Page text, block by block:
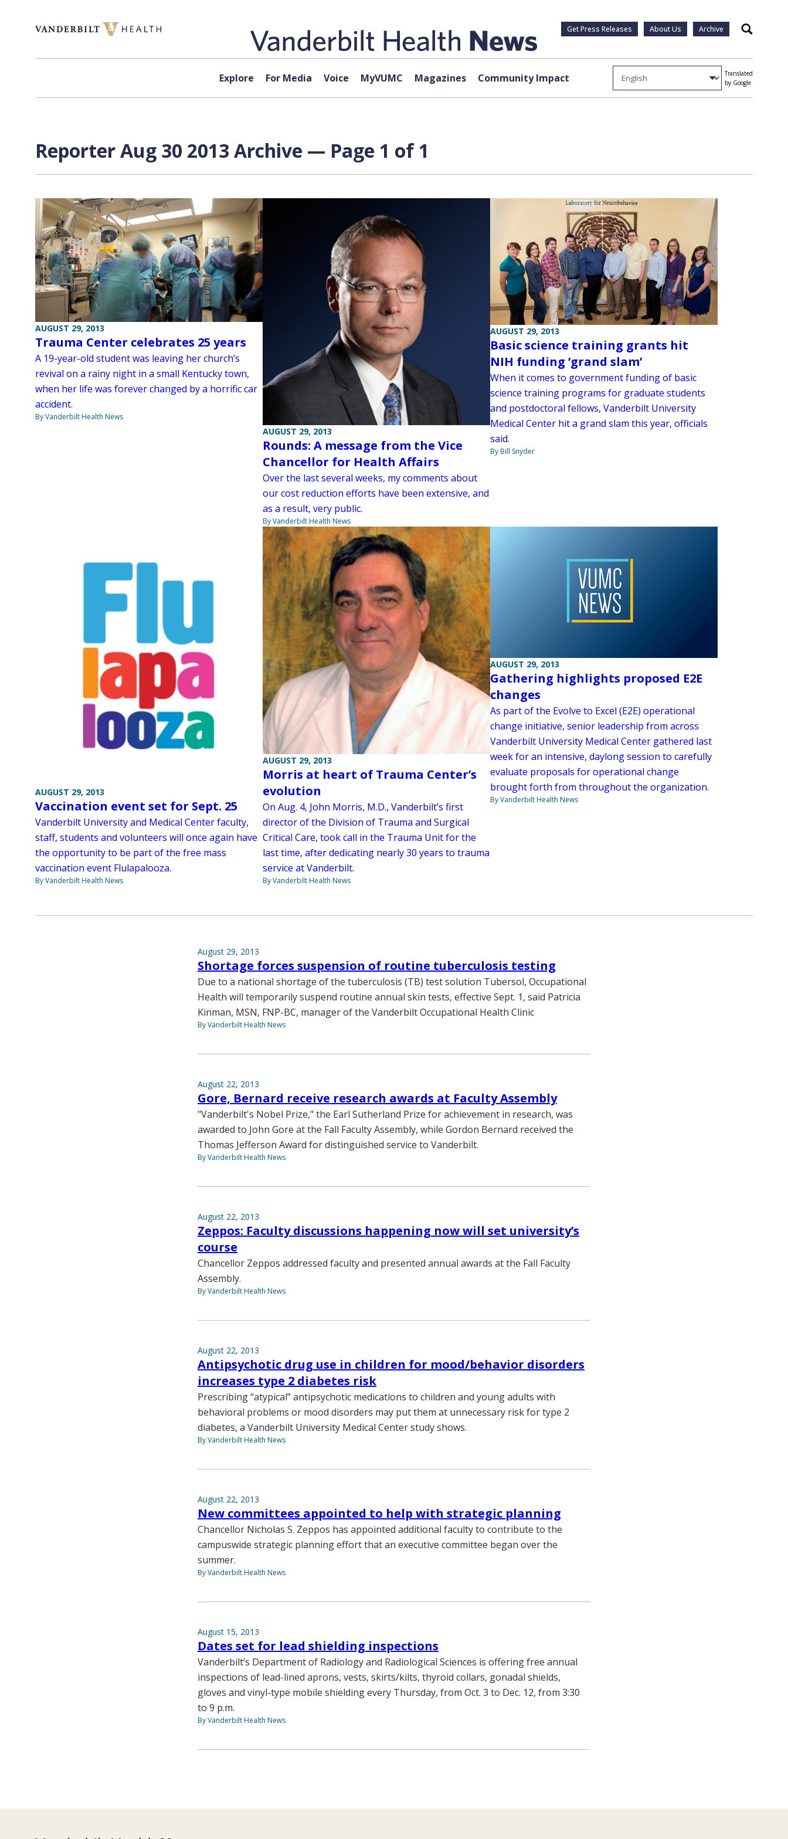
Get Press Releases About Us Archive Search
Explore For Media Voice MyVUMC Magazines Community Impact
Translated
by Google
Reporter Aug 30 2013 Archive — Page 1 of 1
AUGUST 29, 2013
Trauma Center celebrates 25 years
A 19-year-old student was leaving her church’s
revival on a rainy night in a small Kentucky town,
when her life was forever changed by a horrific car
accident.
By Vanderbilt Health News
AUGUST 29, 2013
Rounds: A message from the Vice
Chancellor for Health Affairs
Over the last several weeks, my comments about
our cost reduction efforts have been extensive, and
as a result, very public.
By Vanderbilt Health News
AUGUST 29, 2013
Basic science training grants hit
NIH funding ‘grand slam’
When it comes to government funding of basic
science training programs for graduate students
and postdoctoral fellows, Vanderbilt University
Medical Center hit a grand slam this year, officials
said.
By Bill Snyder
AUGUST 29, 2013
Vaccination event set for Sept. 25
Vanderbilt University and Medical Center faculty,
staff, students and volunteers will once again have
the opportunity to be part of the free mass
vaccination event Flulapalooza.
By Vanderbilt Health News
AUGUST 29, 2013
Morris at heart of Trauma Center’s
evolution
On Aug. 4, John Morris, M.D., Vanderbilt’s first
director of the Division of Trauma and Surgical
Critical Care, took call in the Trauma Unit for the
last time, after dedicating nearly 30 years to trauma
service at Vanderbilt.
By Vanderbilt Health News
AUGUST 29, 2013
Gathering highlights proposed E2E
changes
As part of the Evolve to Excel (E2E) operational
change initiative, senior leadership from across
Vanderbilt University Medical Center gathered last
week for an intensive, daylong session to carefully
evaluate proposals for operational change
brought forth from throughout the organization.
By Vanderbilt Health News
August 29, 2013
Shortage forces suspension of routine tuberculosis testing
Due to a national shortage of the tuberculosis (TB) test solution Tubersol, Occupational
Health will temporarily suspend routine annual skin tests, effective Sept. 1, said Patricia
Kinman, MSN, FNP-BC, manager of the Vanderbilt Occupational Health Clinic
By Vanderbilt Health News
August 22, 2013
Gore, Bernard receive research awards at Faculty Assembly
"Vanderbilt's Nobel Prize," the Earl Sutherland Prize for achievement in research, was
awarded to John Gore at the Fall Faculty Assembly, while Gordon Bernard received the
Thomas Jefferson Award for distinguished service to Vanderbilt.
By Vanderbilt Health News
August 22, 2013
Zeppos: Faculty discussions happening now will set university’s
course
Chancellor Zeppos addressed faculty and presented annual awards at the Fall Faculty
Assembly.
By Vanderbilt Health News
August 22, 2013
Antipsychotic drug use in children for mood/behavior disorders
increases type 2 diabetes risk
Prescribing “atypical” antipsychotic medications to children and young adults with
behavioral problems or mood disorders may put them at unnecessary risk for type 2
diabetes, a Vanderbilt University Medical Center study shows.
By Vanderbilt Health News
August 22, 2013
New committees appointed to help with strategic planning
Chancellor Nicholas S. Zeppos has appointed additional faculty to contribute to the
campuswide strategic planning effort that an executive committee began over the
summer.
By Vanderbilt Health News
August 15, 2013
Dates set for lead shielding inspections
Vanderbilt’s Department of Radiology and Radiological Sciences is offering free annual
inspections of lead-lined aprons, vests, skirts/kilts, thyroid collars, gonadal shields,
gloves and vinyl-type mobile shielding every Thursday, from Oct. 3 to Dec. 12, from 3:30
to 9 p.m.
By Vanderbilt Health News